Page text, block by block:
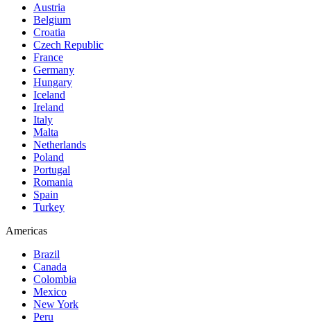
Austria
Belgium
Croatia
Czech Republic
France
Germany
Hungary
Iceland
Ireland
Italy
Malta
Netherlands
Poland
Portugal
Romania
Spain
Turkey
Americas
Brazil
Canada
Colombia
Mexico
New York
Peru